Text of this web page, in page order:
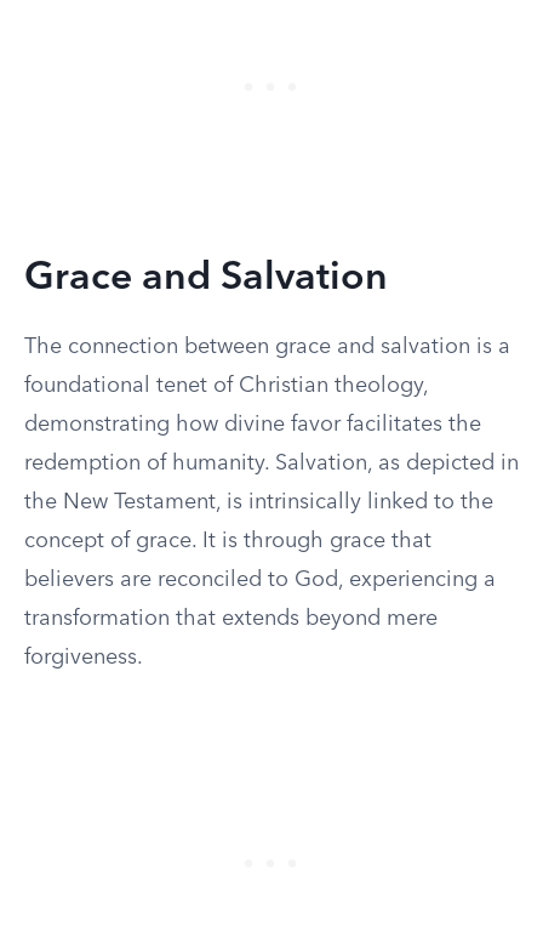
Grace and Salvation
The connection between grace and salvation is a
foundational tenet of Christian theology,
demonstrating how divine favor facilitates the
redemption of humanity. Salvation, as depicted in
the New Testament, is intrinsically linked to the
concept of grace. It is through grace that
believers are reconciled to God, experiencing a
transformation that extends beyond mere
forgiveness.